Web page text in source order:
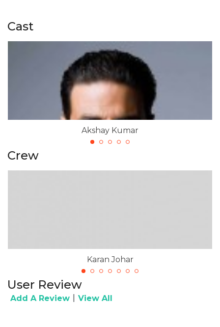
Cast
Akshay Kumar
Crew
Karan Johar
User Review
Add A Review View All